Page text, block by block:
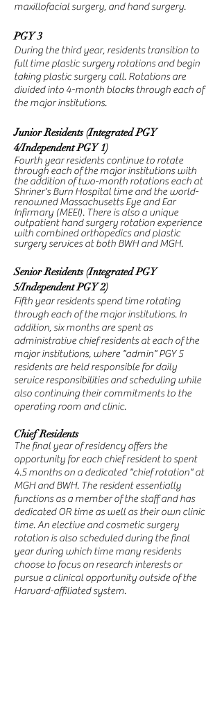
maxillofacial surgery, and hand surgery.
PGY 3
During the third year, residents transition to
full time plastic surgery rotations and begin
taking plastic surgery call. Rotations are
divided into 4-month blocks through each of
the major institutions.
Junior Residents (Integrated PGY
4/Independent PGY 1)
Fourth year residents continue to rotate
through each of the major institutions with
the addition of two-month rotations each at
Shriner's Burn Hospital time and the world-
renownedMassachusettsEye and Ear
Infirmary (MEEI). There is also a unique
outpatient hand surgery rotation experience
with combined orthopedics and plastic
surgery services at both BWH and MGH.
Senior Residents (Integrated PGY
5/Independent PGY 2)
Fifth year residents spend time rotating
through each of the major institutions. In
addition,six months are spent as
administrative chief residents at each of the
major institutions, where "admin" PGY 5
residents are held responsible for daily
service responsibilities and scheduling while
also continuing their commitments to the
operating room and clinic.
Chief Residents
The final year of residency offers the
opportunity for each chief resident to spent
4.5 months on a dedicated "chief rotation" at
MGH and BWH. The resident essentially
functions as a member of the staff and has
dedicated OR time as well as their own clinic
time. An elective and cosmetic surgery
rotation is also scheduled during the final
year during which time many residents
choose to focus on research interests or
pursue a clinical opportunity outside of the
Harvard-affiliated system.